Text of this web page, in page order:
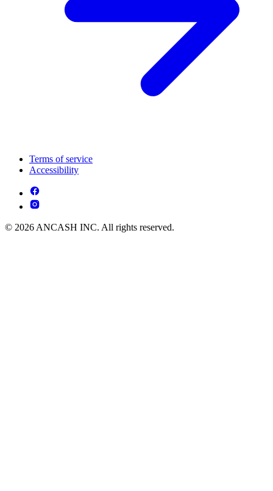
Terms of service
Accessibility
© 2026 ANCASH INC. All rights reserved.